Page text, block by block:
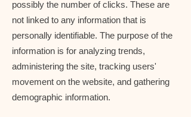
possibly the number of clicks. These are
not linked to any information that is
personally identifiable. The purpose of the
information is for analyzing trends,
administering the site, tracking users'
movement on the website, and gathering
demographic information.